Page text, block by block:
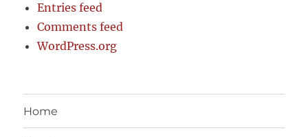
Entries feed
Comments feed
WordPress.org
Home